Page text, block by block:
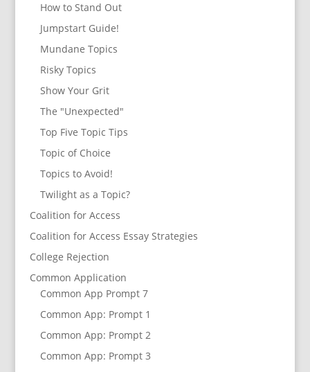
How to Stand Out
Jumpstart Guide!
Mundane Topics
Risky Topics
Show Your Grit
The "Unexpected"
Top Five Topic Tips
Topic of Choice
Topics to Avoid!
Twilight as a Topic?
Coalition for Access
Coalition for Access Essay Strategies
College Rejection
Common Application
Common App Prompt 7
Common App: Prompt 1
Common App: Prompt 2
Common App: Prompt 3